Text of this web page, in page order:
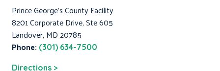
Prince George's County Facility
8201 Corporate Drive, Ste 605
Landover, MD 20785
Phone: (301) 634-7500
Directions >